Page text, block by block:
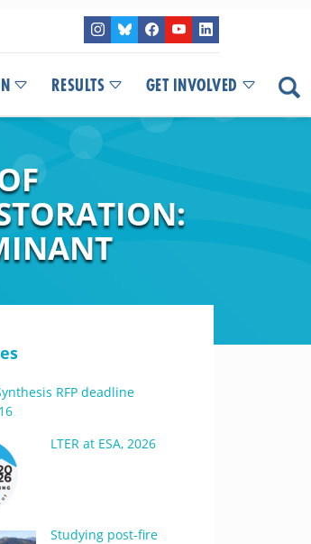
RESULTS GET INVOLVED
RFP deadline
LTER at ESA, 2026
Studying post-fire